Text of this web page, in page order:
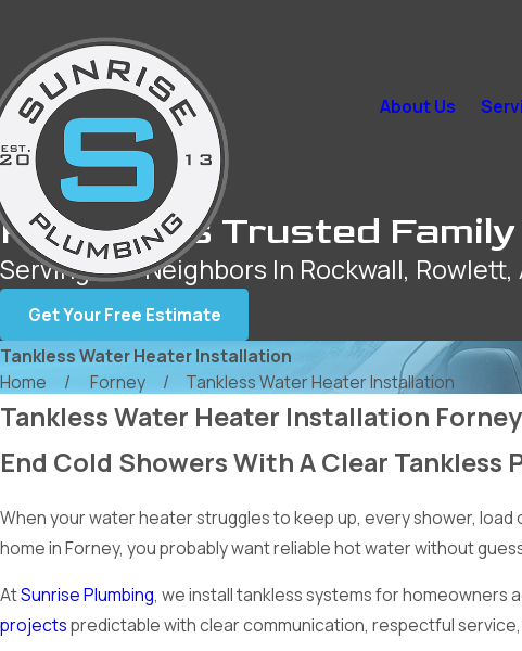
About Us
Rockwall’s Trusted
Serving Our Neighbors In Rockwall, Rowlett,
Get Your Free Estimate
Tankless Water Heater Installation
Home
Forney Tankless Water Heater Installation
Tankless Water Heater Installation Forney
End Cold Showers With A Clear Tankless
When your water heater struggles to keep up, every shower, load
home in Forney, you probably want reliable hot water without
AtSunrise Plumbing, we install tankless systems for homeowners
projectspredictable with clear communication, respectful